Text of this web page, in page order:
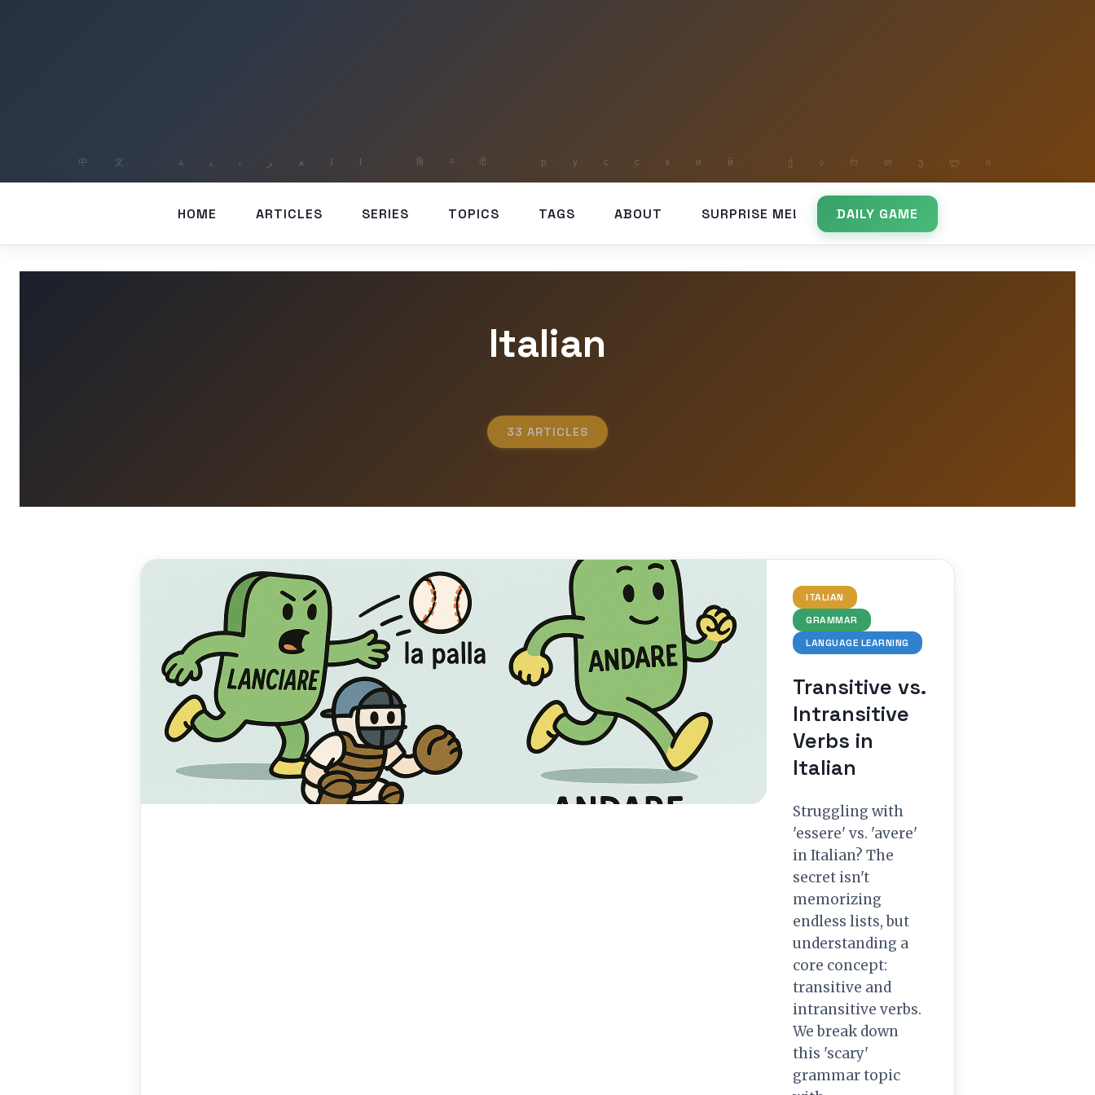
HOME ARTICLES SERIES TOPICS TAGS ABOUT SURPRISE ME! DAILY GAME
Italian
33 ARTICLES
ITALIAN
GRAMMAR
LANGUAGE LEARNING
Transitive vs.
Intransitive
Verbs in
Italian
Struggling with
'essere' vs. 'avere'
in Italian? The
secret isn't
memorizing
endless lists, but
understanding a
core concept:
transitive and
intransitive verbs.
We break down
this 'scary'
grammar topic